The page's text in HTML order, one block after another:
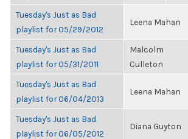
Tuesday's Just as Bad
playlist for 05/29/2012
Leena Mahan
Tuesday's Just as Bad
playlist for 05/31/2011
Malcolm
Culleton
Tuesday's Just as Bad
playlist for 06/04/2013
Leena Mahan
Tuesday's Just as Bad
playlist for 06/05/2012
Diana Guyton